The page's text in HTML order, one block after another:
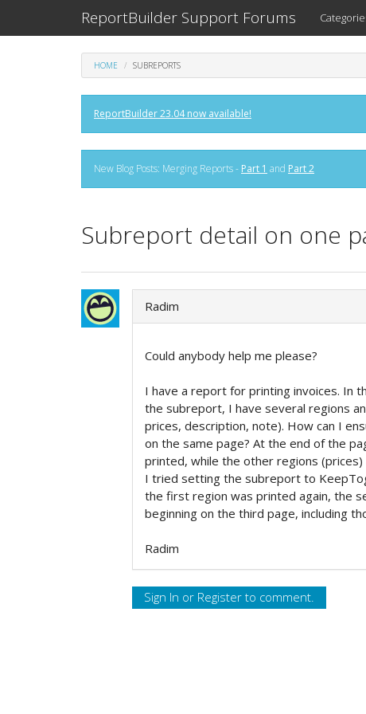
ReportBuilder Support Forums
HOME SUBREPORTS
ReportBuilder 23.04 now available!
New Blog Posts: Merging Reports - Part 1 and Part 2
Subreport detail on one
Radim
Could anybody help me please?
I have a report for printing invoices. In
the subreport, I have several regions
prices, description, note). How can I
on the same page? At the end of the
printed, while the other regions
I tried setting the subreport to
the first region was printed again, the
beginning on the third page, including
Radim
Sign In or Register to comment.